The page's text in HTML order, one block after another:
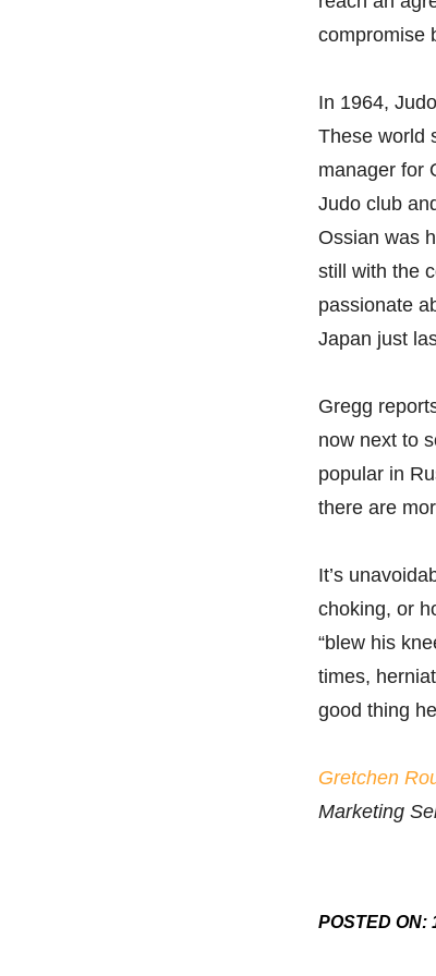
compromise
In 1964,
These world
manager for
Judo club
Ossian was
still with the
passionate
Japan just
Gregg
now next to
popular in
there are
It’s
choking, or
“blew his
times,
good thing
Gretchen
Marketing
POSTED ON: